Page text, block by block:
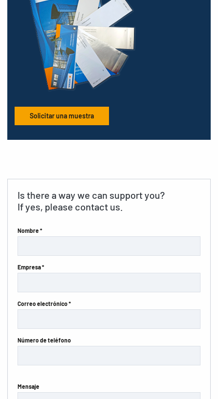
Solicitar una muestra
Is there a way we can support you?
If yes, please contact us.
Nombre *
Empresa *
Correo electrónico *
Número de teléfono
Mensaje